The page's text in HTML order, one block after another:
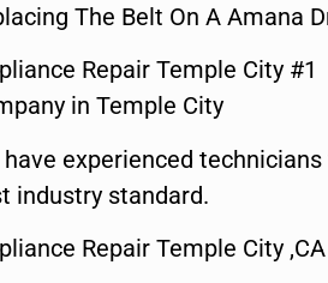
The Belt On A Amana
Repair Temple City
in Temple City
have experienced
industry standard.
Repair Temple City ,CA